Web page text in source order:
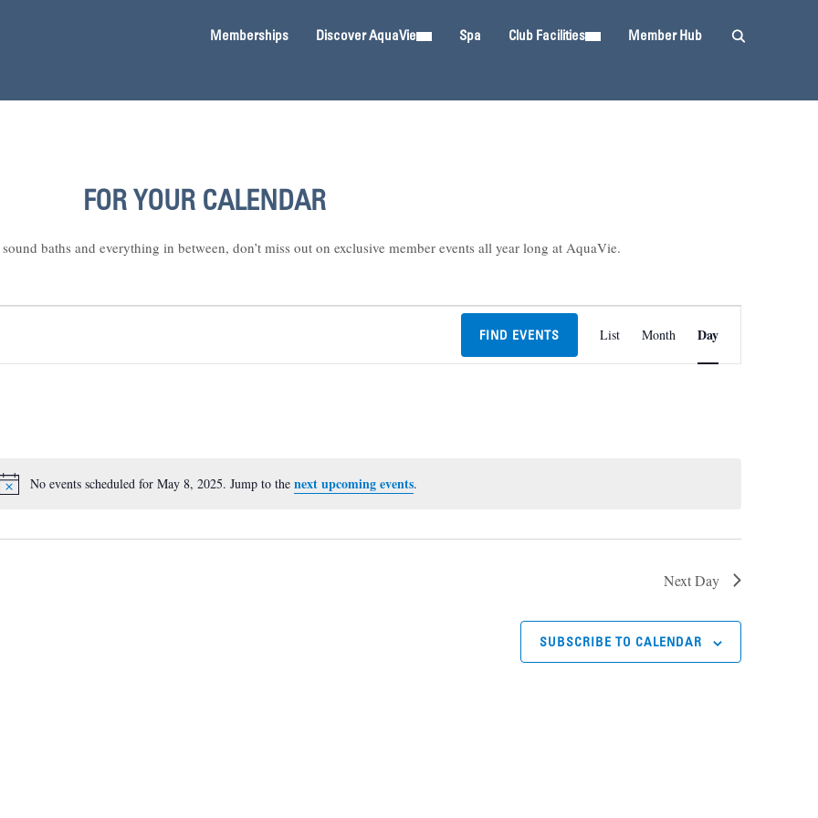
Memberships Discover AquaVie Spa Club Facilities Member Hub
FOR YOUR CALENDAR
baths and everything in between, don’t miss out on exclusive member events all year long at AquaVie.
Notice
No events scheduled for May 8, 2025. Jump to the next upcoming events.
FIND EVENTS
Views
Navigation
List Month Day
Next Day
SUBSCRIBE TO CALENDAR